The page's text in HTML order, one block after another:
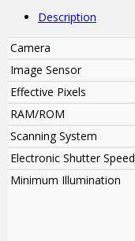
Description
Camera
Image Sensor
Effective Pixels
RAM/ROM
Scanning System
Electronic Shutter Speed
Minimum Illumination